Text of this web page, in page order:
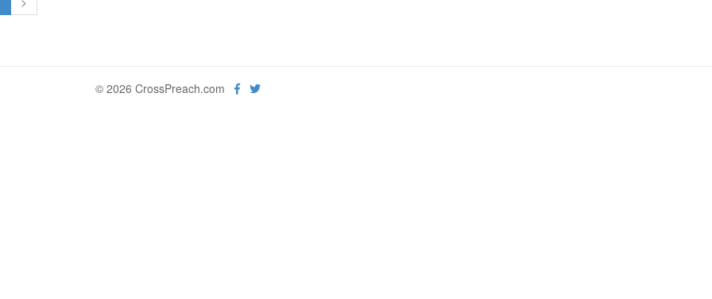
© 2026 CrossPreach.com